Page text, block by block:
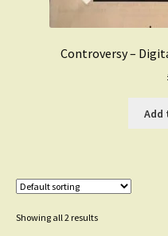
Controversy –
Add
Showing all 2 results